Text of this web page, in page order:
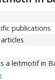
publications
a leitmotif in